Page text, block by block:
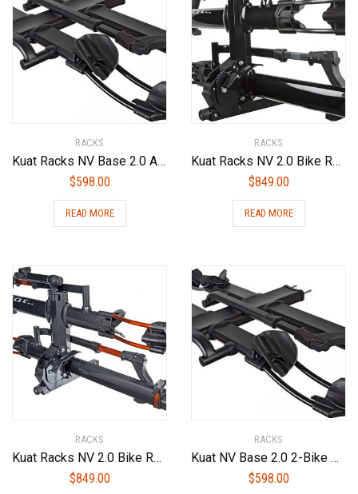
RACKS
Kuat Racks NV Base 2.0 Add On Bike Rack (2 Pack), Sandy Matte Black, 2″
$598.00
READ MORE
RACKS
Kuat Racks NV 2.0 Bike Rack
$849.00
READ MORE
RACKS
Kuat Racks NV 2.0 Bike Rack
$849.00
RACKS
Kuat NV Base 2.0 2-Bike Add On Bike Rack, Sandy Matte Black
$598.00